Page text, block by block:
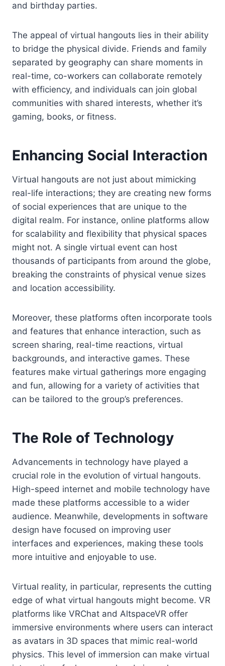
and birthday parties.
The appeal of virtual hangouts lies in their ability
to bridge the physical divide. Friends and family
separated by geography can share moments in
real-time, co-workers can collaborate remotely
with efficiency, and individuals can join global
communities with shared interests, whether it’s
gaming, books, or fitness.
Enhancing Social Interaction
Virtual hangouts are not just about mimicking
real-life interactions; they are creating new forms
of social experiences that are unique to the
digital realm. For instance, online platforms allow
for scalability and flexibility that physical spaces
might not. A single virtual event can host
thousands of participants from around the globe,
breaking the constraints of physical venue sizes
and location accessibility.
Moreover, these platforms often incorporate tools
and features that enhance interaction, such as
screen sharing, real-time reactions, virtual
backgrounds, and interactive games. These
features make virtual gatherings more engaging
and fun, allowing for a variety of activities that
can be tailored to the group’s preferences.
The Role of Technology
Advancements in technology have played a
crucial role in the evolution of virtual hangouts.
High-speed internet and mobile technology have
made these platforms accessible to a wider
audience. Meanwhile, developments in software
design have focused on improving user
interfaces and experiences, making these tools
more intuitive and enjoyable to use.
Virtual reality, in particular, represents the cutting
edge of what virtual hangouts might become. VR
platforms like VRChat and AltspaceVR offer
immersive environments where users can interact
as avatars in 3D spaces that mimic real-world
physics. This level of immersion can make virtual